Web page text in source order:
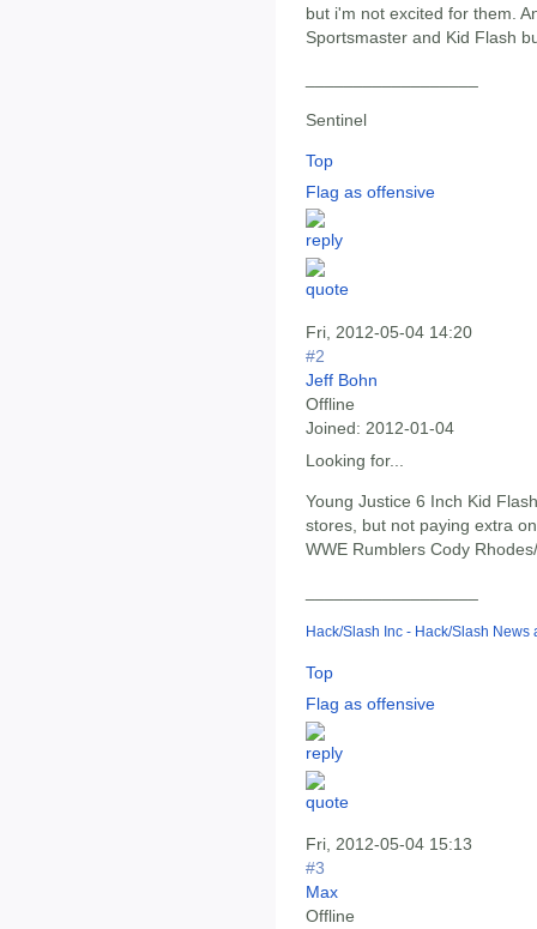
but i'm not excited for them.
Sportsmaster and Kid Flash
Sentinel
Top
Flag as offensive
Fri, 2012-05-04 14:20
#2
Jeff Bohn
Offline
Joined: 2012-01-04
Looking for...
Young Justice 6 Inch Kid
stores, but not paying extra
WWE Rumblers Cody
Hack/Slash Inc - Hack/Slash News
Top
Flag as offensive
Fri, 2012-05-04 15:13
#3
Max
Offline